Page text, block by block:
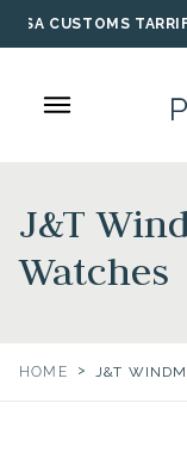
Skip
to
USA CUSTOMS
J&T
Watches
HOME > J&T